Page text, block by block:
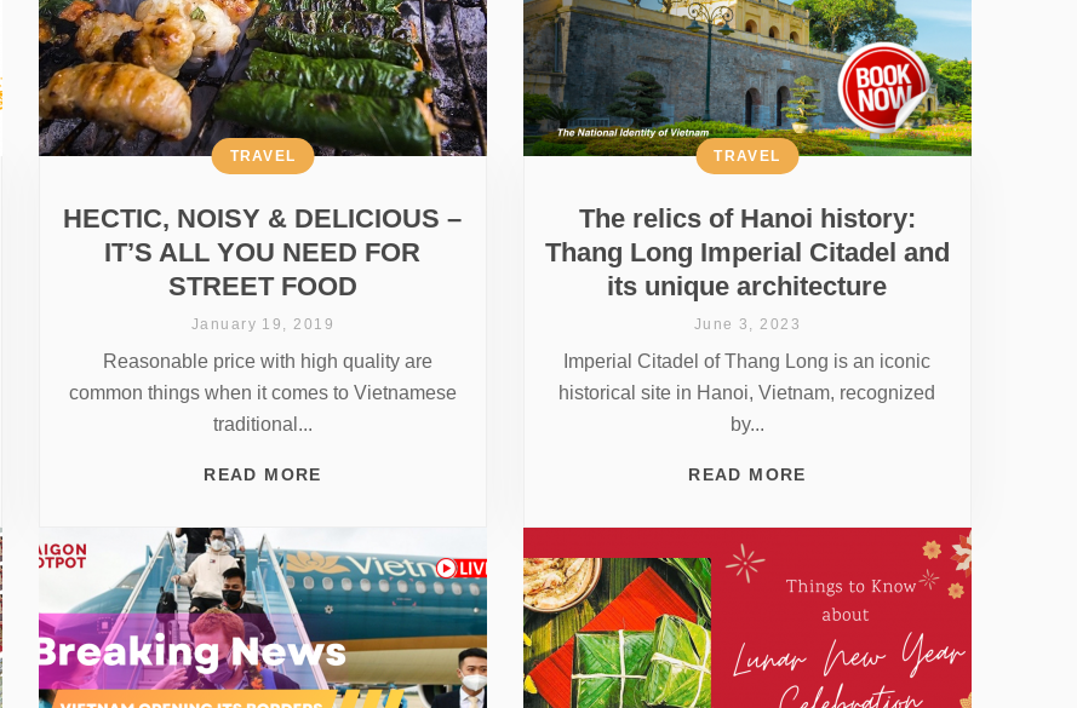
HECTIC, NOISY & DELICIOUS –
IT’S ALL YOU NEED FOR
STREET FOOD
TRAVEL
January 19, 2019
Reasonable price with high quality are
common things when it comes to Vietnamese
traditional...
READ MORE
The relics of Hanoi history:
Thang Long Imperial Citadel and
its unique architecture
TRAVEL
June 3, 2023
Imperial Citadel of Thang Long is an iconic
historical site in Hanoi, Vietnam, recognized
by...
READ MORE